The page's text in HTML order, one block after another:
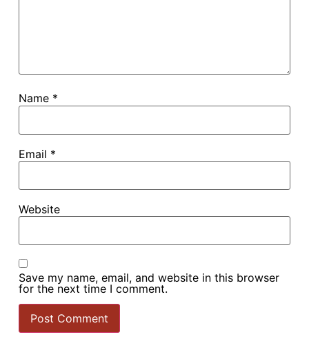
Name *
Email *
Website
Save my name, email, and website in this browser
for the next time I comment.